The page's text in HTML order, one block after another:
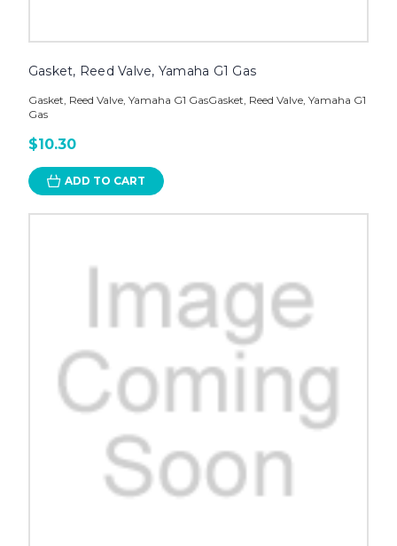
Gasket, Reed Valve, Yamaha G1 Gas
Gasket, Reed Valve, Yamaha G1 GasGasket, Reed Valve, Yamaha G1
Gas
$10.30
ADD TO CART